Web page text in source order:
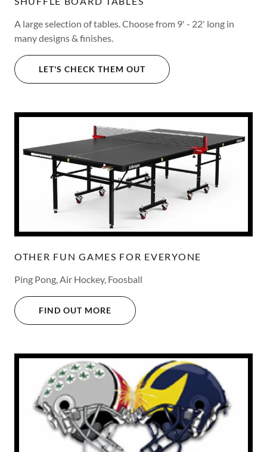
A large selection of tables. Choose from 9' - 22' long in
many designs & finishes.
LET'S CHECK THEM OUT
OTHER FUN GAMES FOR EVERYONE
Ping Pong, Air Hockey, Foosball
FIND OUT MORE